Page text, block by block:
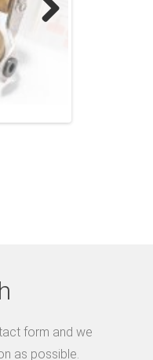
form and we
as possible.